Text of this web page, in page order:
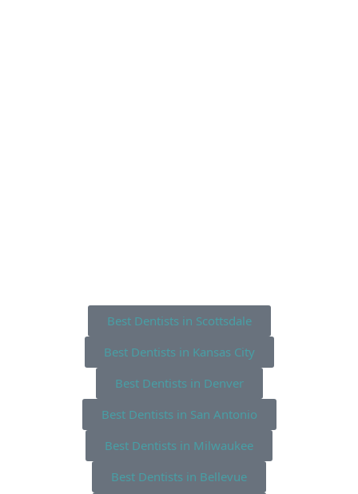
Best Dentists in Scottsdale
Best Dentists in Kansas City
Best Dentists in Denver
Best Dentists in San Antonio
Best Dentists in Milwaukee
Best Dentists in Bellevue